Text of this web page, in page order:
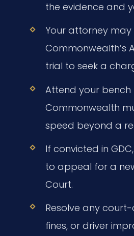
the evidence and
Your attorney
Commonwealth’s
trial to seek a
Attend your bench
Commonwealth
speed beyond a
If convicted in
to appeal for a
Court.
Resolve any
fines, or driver